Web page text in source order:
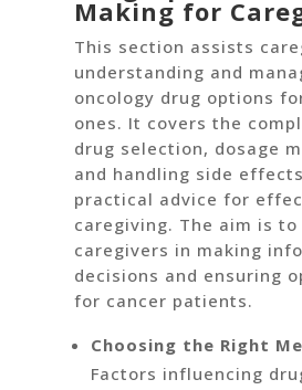
Making for
This section assists
understanding and
oncology drug options
ones. It covers the
drug selection, dosage
and handling side
practical advice for
caregiving. The aim is to
caregivers in making
decisions and ensuring
for cancer patients.
Choosing the Right
Factors influencing